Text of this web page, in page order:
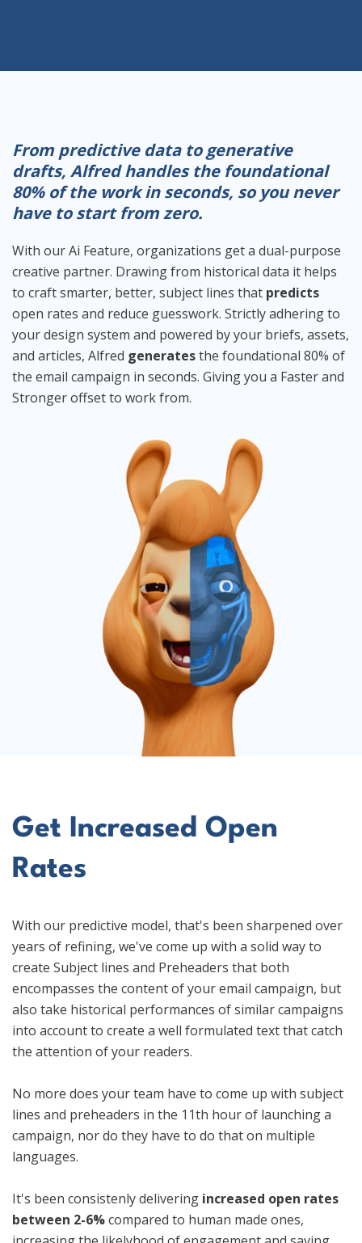
From predictive data to generative
drafts, Alfred handles the foundational
80% of the work in seconds, so you never
have to start from zero.
With our Ai Feature, organizations get a dual-purpose
creative partner. Drawing from historical data it helps
to craft smarter, better, subject lines that predicts
open rates and reduce guesswork. Strictly adhering to
your design system and powered by your briefs, assets,
and articles, Alfred generatesthe foundational 80% of
the email campaign in seconds. Giving you a Faster and
Stronger offset to work from.
Get Increased Open
Rates
With our predictive model, that's been sharpened over
years of refining, we've come up with a solid way to
create Subject lines and Preheaders that both
encompasses the content of your email campaign, but
also take historical performances of similar campaigns
into account to create a well formulated text that catch
the attention of your readers.
No more does your team have to come up with subject
lines and preheaders in the 11th hour of launching a
campaign, nor do they have to do that on multiple
languages.
It's been consistenly delivering increased open rates
between 2-6%compared to human made ones,